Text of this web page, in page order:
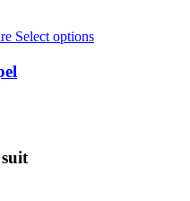
Select options